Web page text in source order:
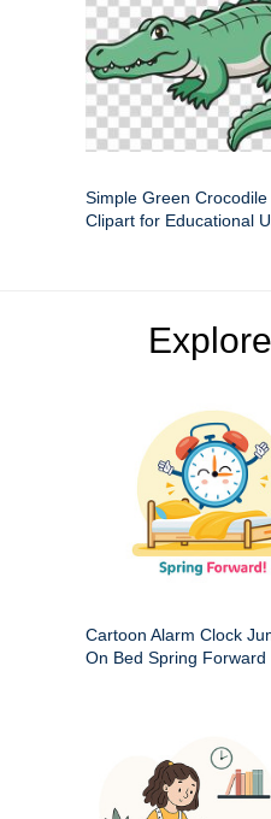
Simple Green Crocodile
Clipart for Educational
Cartoon Alarm Clock
On Bed Spring Forward